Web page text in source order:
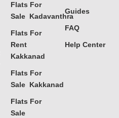
Flats For
Sale Kadavanthra
Flats For
Rent
Kakkanad
Flats For
Sale Kakkanad
Flats For
Sale
Guides
FAQ
Help Center